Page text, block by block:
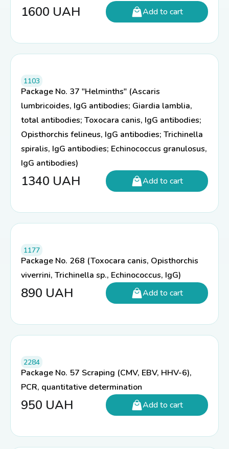
1600 UAH Add to cart
1103
Package No. 37 "Helminths" (Ascaris
lumbricoides, IgG antibodies; Giardia lamblia,
total antibodies; Toxocara canis, IgG antibodies;
Opisthorchis felineus, IgG antibodies; Trichinella
spiralis, IgG antibodies; Echinococcus granulosus,
IgG antibodies)
1340 UAH Add to cart
1177
Package No. 268 (Toxocara canis, Opisthorchis
viverrini, Trichinella sp., Echinococcus, IgG)
890 UAH Add to cart
2284
Package No. 57 Scraping (CMV, EBV, HHV-6),
PCR, quantitative determination
950 UAH Add to cart